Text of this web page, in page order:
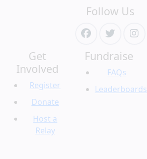
Follow Us
Get
Involved
Register
Donate
Host a
Relay
Fundraise
FAQs
Leaderboards